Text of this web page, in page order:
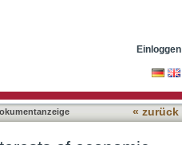
Einloggen
« zurück